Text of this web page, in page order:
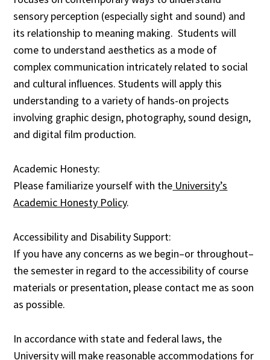
sensory perception (especially sight and sound) and
its relationship to meaning making. Students will
come to understand aesthetics as a mode of
complex communication intricately related to social
and cultural inﬂuences. Students will apply this
understanding to a variety of hands-on projects
involving graphic design, photography, sound design,
and digital film production.
Academic Honesty:
Please familiarize yourself with the University’s
Academic Honesty Policy.
Accessibility and Disability Support:
If you have any concerns as we begin–or throughout–
the semester in regard to the accessibility of course
materials or presentation, please contact me as soon
as possible.
In accordance with state and federal laws, the
University will make reasonable accommodations for